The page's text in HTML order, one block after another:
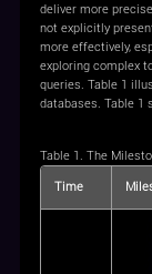
deliver more
not explicitly
more effectively,
exploring complex
queries. Table 1
databases. Table 1
Table 1. The
Time